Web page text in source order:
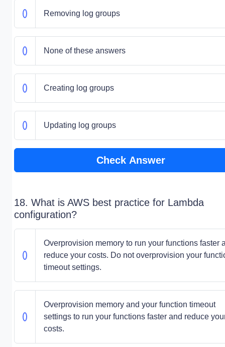
Removing log groups
None of these answers
Creating log groups
Updating log groups
Check Answer
18. What is AWS best practice for Lambda
configuration?
Overprovision memory to run your functions faster
reduce your costs. Do not overprovision your
timeout settings.
Overprovision memory and your function timeout
settings to run your functions faster and reduce
costs.